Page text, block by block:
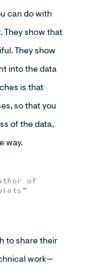
can do with
They show that
They show
into the data
is that
so that you
of the data,
way.
of
to share their
work—